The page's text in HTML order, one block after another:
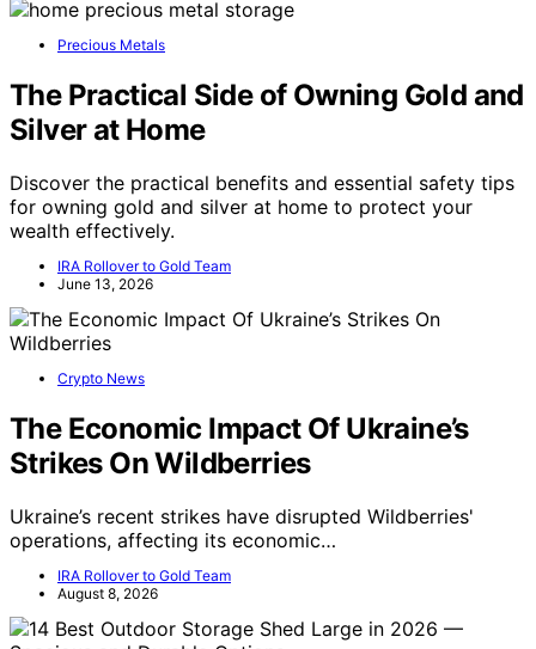
Precious Metals
The Practical Side of Owning Gold and
Silver at Home
Discover the practical benefits and essential safety tips
for owning gold and silver at home to protect your
wealth effectively.
IRA Rollover to Gold Team
June 13, 2026
Crypto News
The Economic Impact Of Ukraine’s
Strikes On Wildberries
Ukraine’s recent strikes have disrupted Wildberries'
operations, affecting its economic…
IRA Rollover to Gold Team
August 8, 2026